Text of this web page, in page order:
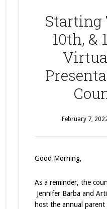
Starting
10th, &
February 7,
Good Morning,
As a reminder, the
Jennifer Barba and
host the annual